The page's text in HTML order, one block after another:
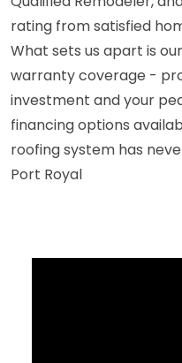
rating from satisfied
What sets us apart is
warranty coverage -
investment and your
financing options
roofing system has
Port Royal